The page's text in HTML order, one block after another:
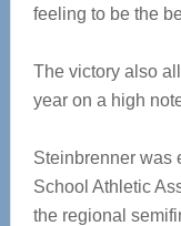
feeling to be the
The victory also
year on a high
Steinbrenner was
School Athletic
the regional